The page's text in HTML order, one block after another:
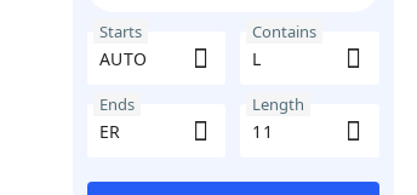
Starts Contains
Ends Length